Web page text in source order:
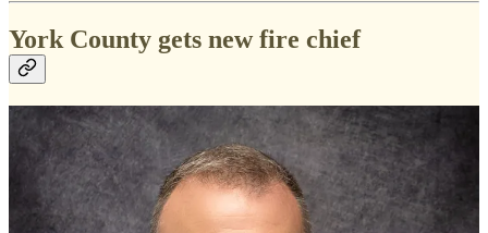
York County gets new fire chief